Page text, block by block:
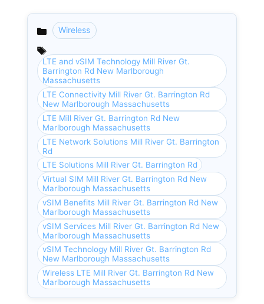
Categories
Wireless
LTE and vSIM Technology Mill River Gt.
Barrington Rd New Marlborough
Massachusetts
LTE Connectivity Mill River Gt. Barrington Rd
New Marlborough Massachusetts
LTE Mill River Gt. Barrington Rd New
Marlborough Massachusetts
LTE Network Solutions Mill River Gt. Barrington
Rd
LTE Solutions Mill River Gt. Barrington Rd
Virtual SIM Mill River Gt. Barrington Rd New
Marlborough Massachusetts
vSIM Benefits Mill River Gt. Barrington Rd New
Marlborough Massachusetts
vSIM Services Mill River Gt. Barrington Rd New
Marlborough Massachusetts
vSIM Technology Mill River Gt. Barrington Rd
New Marlborough Massachusetts
Wireless LTE Mill River Gt. Barrington Rd New
Marlborough Massachusetts